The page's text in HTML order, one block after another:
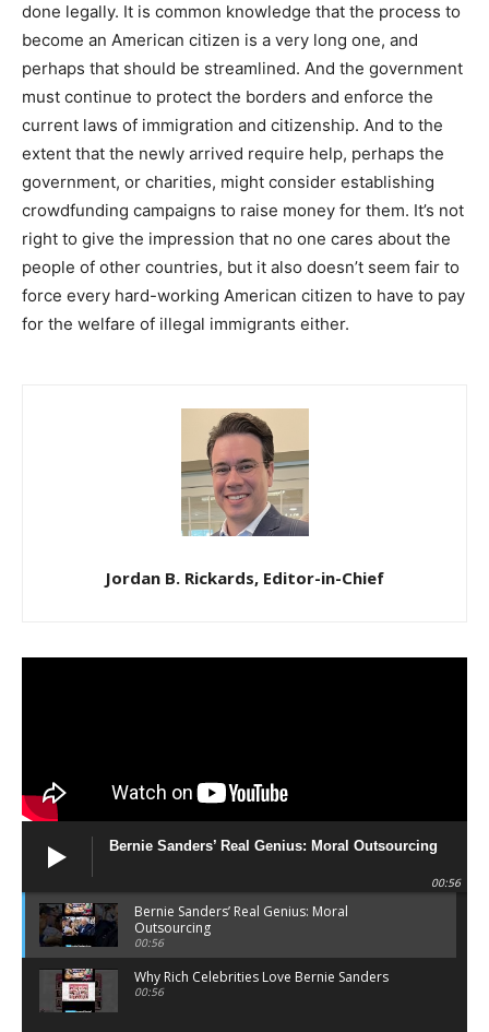
done legally. It is common knowledge that the process to
become an American citizen is a very long one, and
perhaps that should be streamlined. And the government
must continue to protect the borders and enforce the
current laws of immigration and citizenship. And to the
extent that the newly arrived require help, perhaps the
government, or charities, might consider establishing
crowdfunding campaigns to raise money for them. It’s not
right to give the impression that no one cares about the
people of other countries, but it also doesn’t seem fair to
force every hard-working American citizen to have to pay
for the welfare of illegal immigrants either.
Jordan B. Rickards, Editor-in-Chief
Bernie Sanders’ Real Genius: Moral Outsourcing
00:56
Bernie Sanders’ Real Genius: Moral
Outsourcing
00:56
Why Rich Celebrities Love Bernie Sanders
00:56